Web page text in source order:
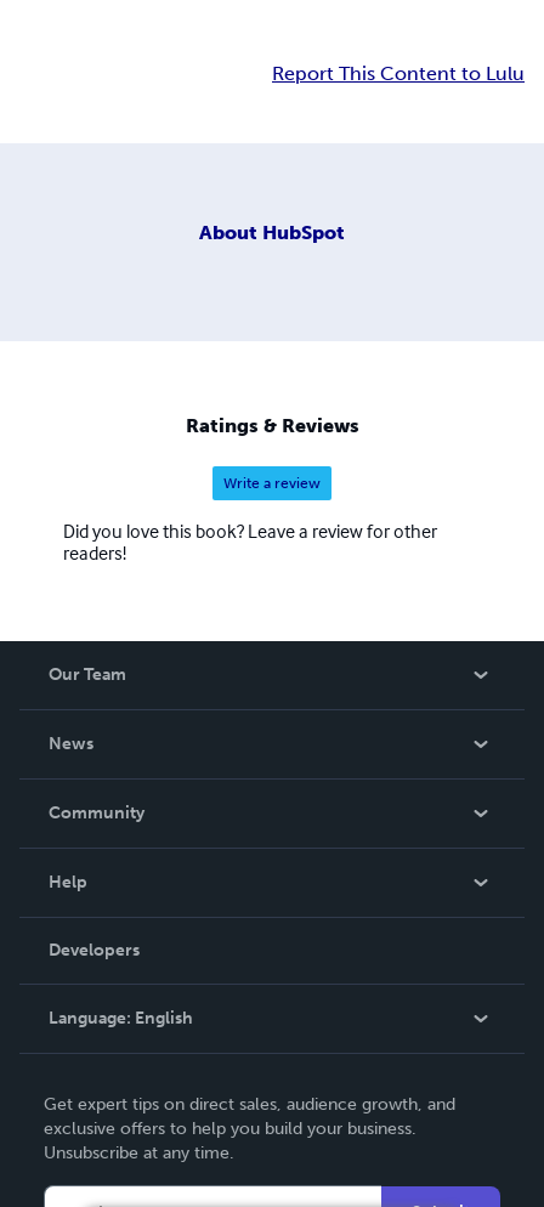
Report This Content to Lulu
About HubSpot
Ratings & Reviews
Write a review
Did you love this book? Leave a review for other
readers!
Our Team
News
In The News
Community
Podcast
Help
Order Lookup
Knowledge Base
Contact Support
Developers
Language: English
Deutsch
Français
Get expert tips on direct sales, audience growth, and
exclusive offers to help you build your business.
Unsubscribe at any time.